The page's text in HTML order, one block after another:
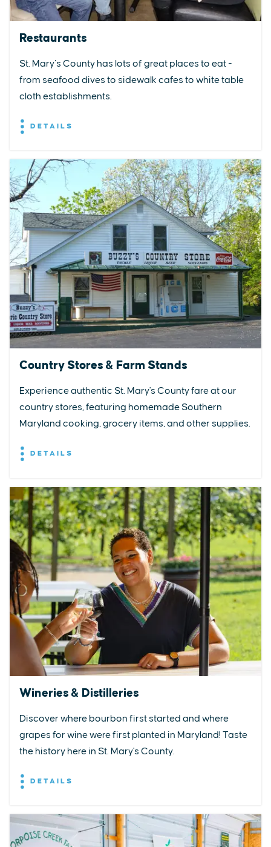
Restaurants
St. Mary’s County has lots of great places to eat -
from seafood dives to sidewalk cafes to white table
cloth establishments.
DETAILS
Country Stores & Farm Stands
Experience authentic St. Mary's County fare at our
country stores, featuring homemade Southern
Maryland cooking, grocery items, and other supplies.
DETAILS
Wineries & Distilleries
Discover where bourbon first started and where
grapes for wine were first planted in Maryland! Taste
the history here in St. Mary's County.
DETAILS